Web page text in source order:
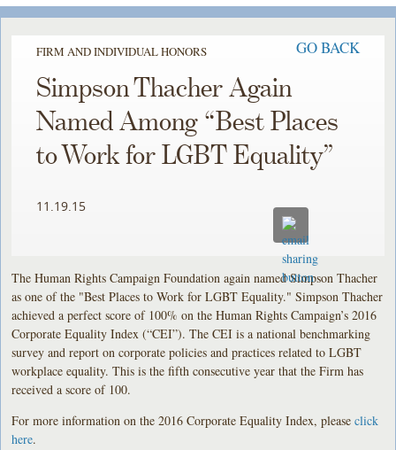
FIRM AND INDIVIDUAL HONORS GO BACK
Simpson Thacher Again
Named Among “Best Places
to Work for LGBT Equality”
11.19.15
The Human Rights Campaign Foundation again named Simpson Thacher
as one of the "Best Places to Work for LGBT Equality." Simpson Thacher
achieved a perfect score of 100% on the Human Rights Campaign’s 2016
Corporate Equality Index (“CEI”). The CEI is a national benchmarking
survey and report on corporate policies and practices related to LGBT
workplace equality. This is the fifth consecutive year that the Firm has
received a score of 100.
For more information on the 2016 Corporate Equality Index, pleaseclick
here.